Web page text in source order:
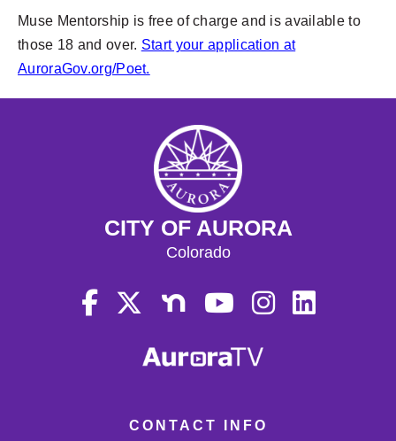
Muse Mentorship is free of charge and is available to
those 18 and over. Start your application at
AuroraGov.org/Poet.
CONTACT INFO
CITY OF AURORA
Colorado